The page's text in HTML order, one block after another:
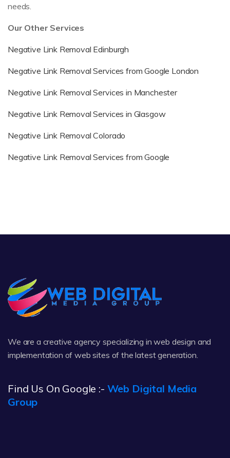
needs.
Our Other Services
Negative Link Removal Edinburgh
Negative Link Removal Services from Google London
Negative Link Removal Services in Manchester
Negative Link Removal Services in Glasgow
Negative Link Removal Colorado
Negative Link Removal Services from Google
We are a creative agency specializing in web design and
implementation of web sites of the latest generation.
Find Us On Google :- Web Digital Media
Group